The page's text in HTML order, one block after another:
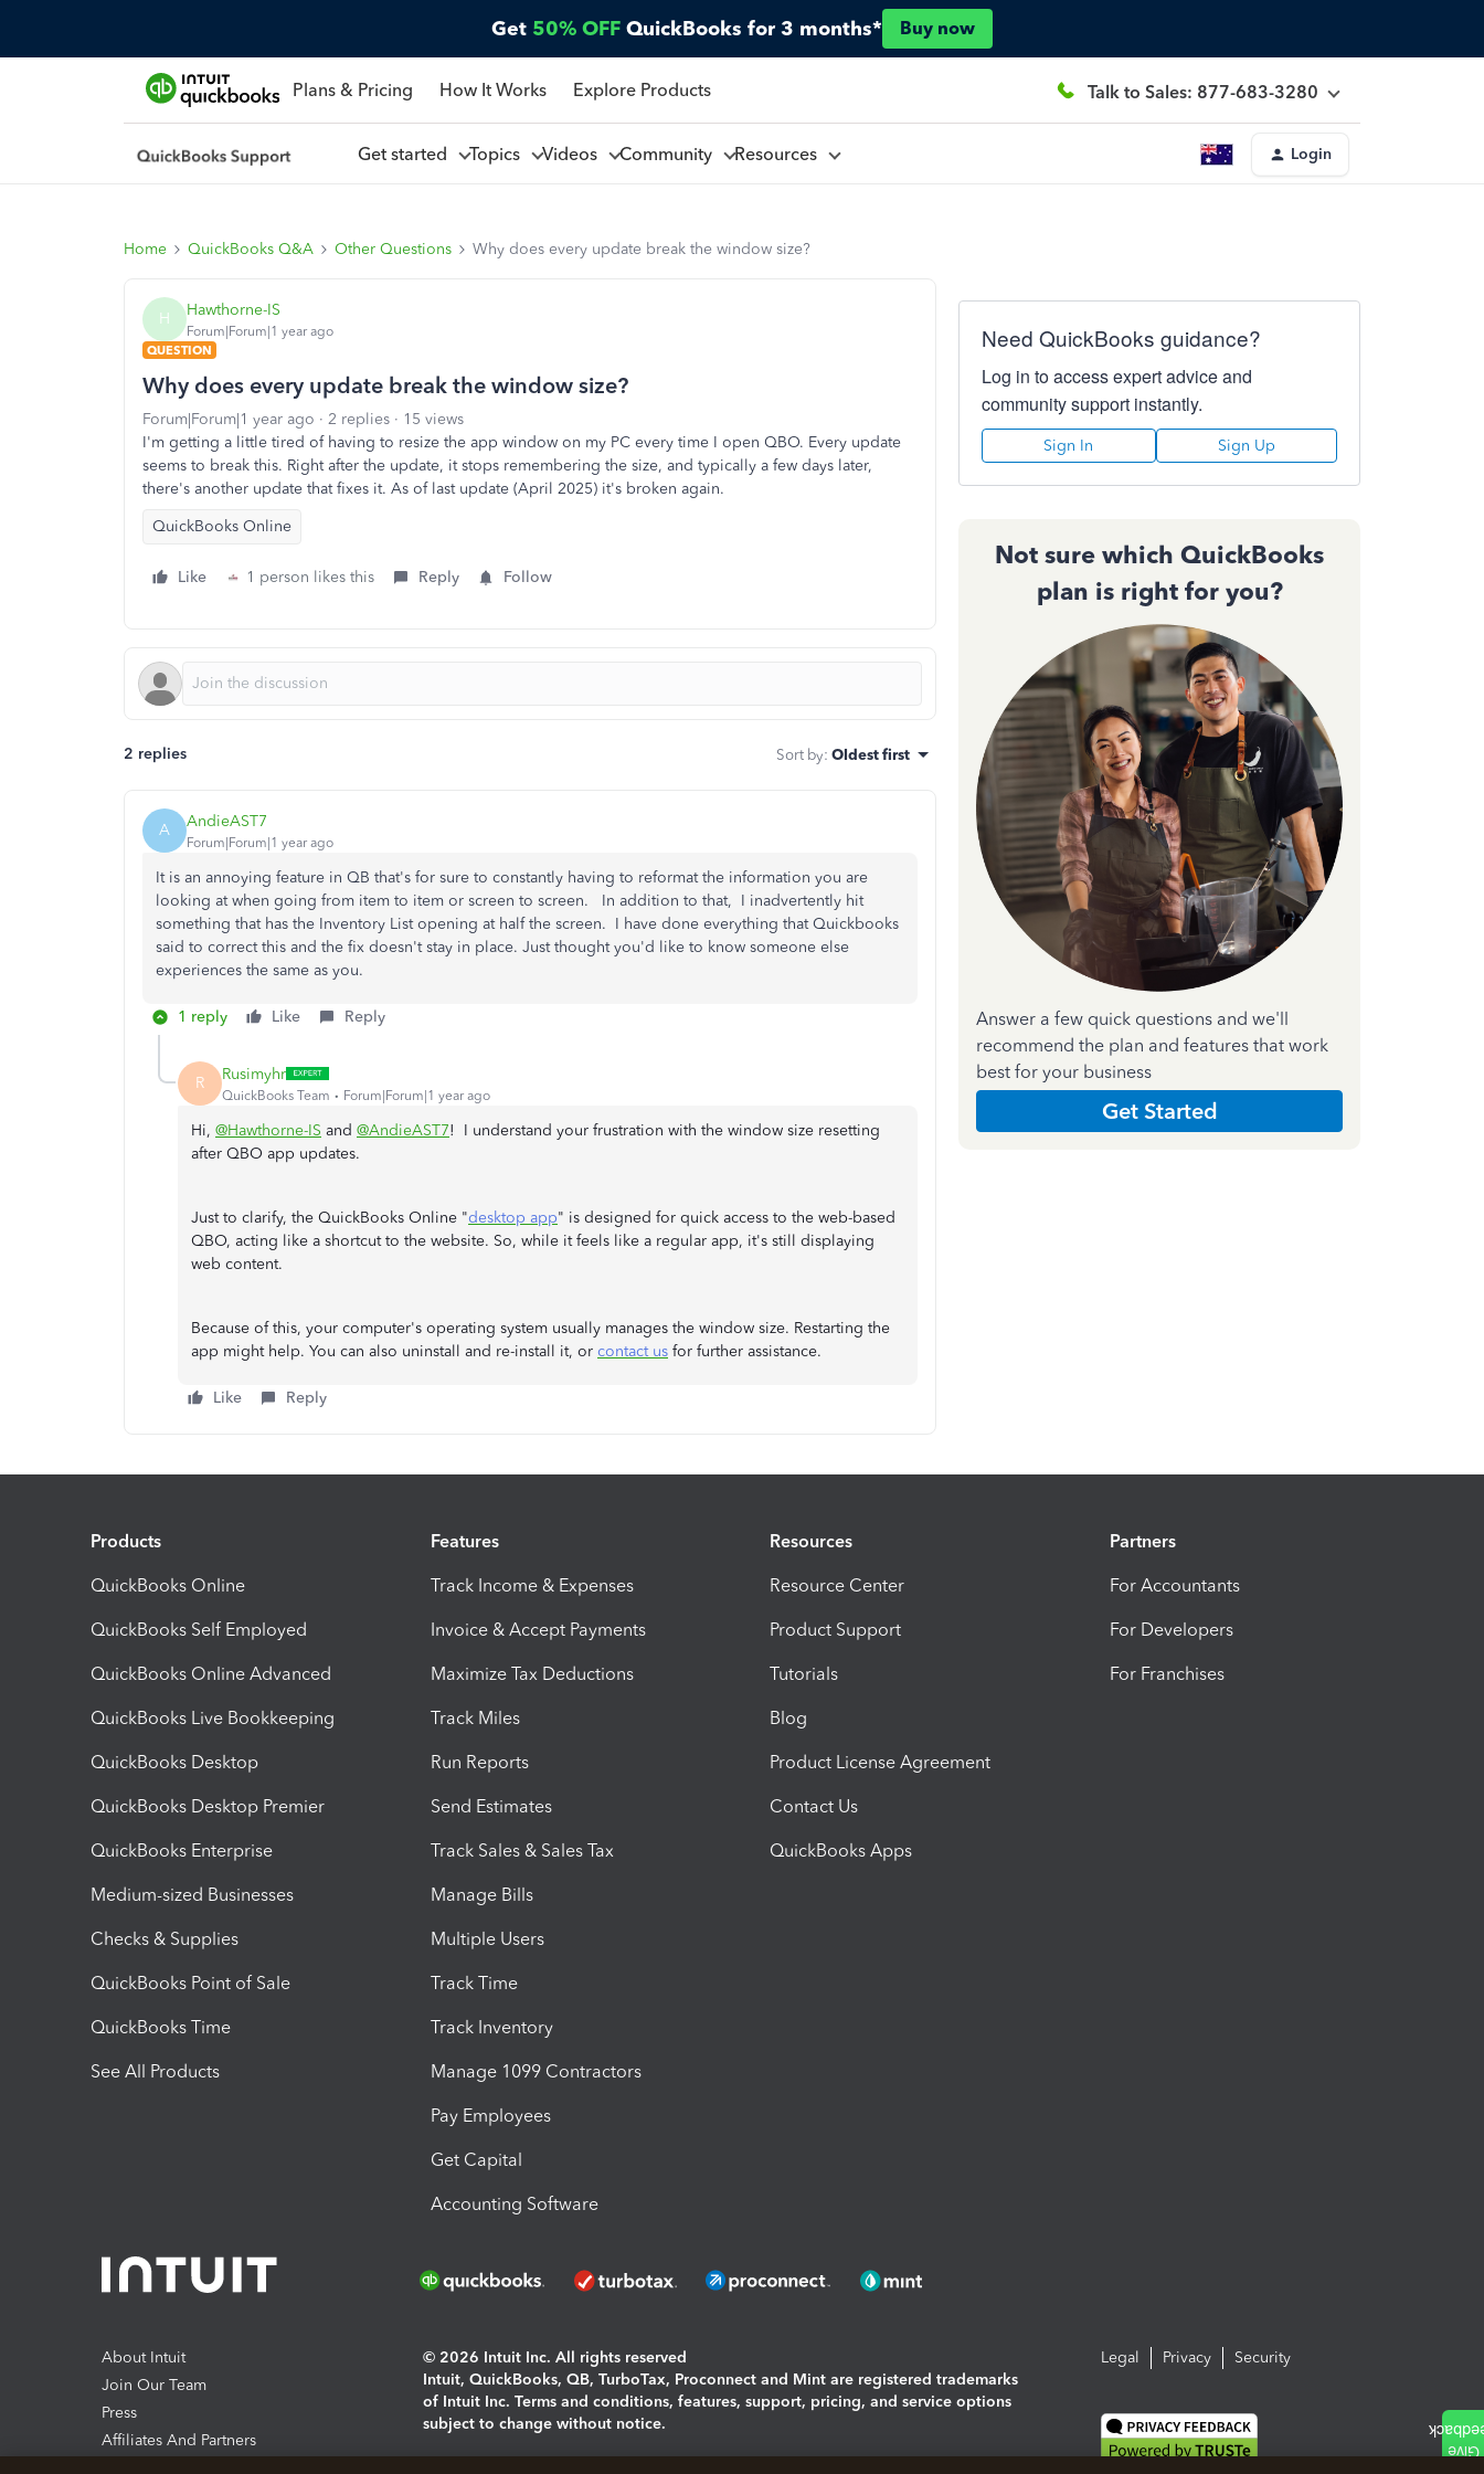
Get 50% OFF QuickBooks for 3 months* Buy now
Plans & Pricing How It Works Explore Products Talk to Sales: 877-683-3280
Get started Topics Videos Community Resources Login
Home QuickBooks Q&A Other Questions Why does every update break the window size?
H Hawthorne-IS
Forum|Forum|1 year ago
QUESTION
Why does every update break the window size?
Forum|Forum|1 year ago 2 replies
15 views
I'm getting a little tired of having to resize the app window on my PC every time I open QBO. Every update
seems to break this. Right after the update, it stops remembering the size, and typically a few days later,
there's another update that fixes it. As of last update (April 2025) it's broken again.
QuickBooks Online
Like 1 person likes this Reply Follow
2 replies Sort by: Oldest first
A AndieAST7
Forum|Forum|1 year ago
It is an annoying feature in QB that's for sure to constantly having to reformat the information you are
looking at when going from item to item or screen to screen. In addition to that, I inadvertently hit
something that has the Inventory List opening at half the screen. I have done everything that Quickbooks
said to correct this and the fix doesn't stay in place. Just thought you'd like to know someone else
experiences the same as you.
1 reply Like Reply
R Rusimyhr
QuickBooks Team Forum|Forum|1 year ago
Hi, @Hawthorne-IS and @AndieAST7! I understand your frustration with the window size resetting
after QBO app updates.
Just to clarify, the QuickBooks Online "desktop app" is designed for quick access to the web-based
QBO, acting like a shortcut to the website. So, while it feels like a regular app, it's still displaying
web content.
Because of this, your computer's operating system usually manages the window size. Restarting the
app might help. You can also uninstall and re-install it, or contact us for further assistance.
Like Reply
Need QuickBooks guidance?
Log in to access expert advice and
community support instantly.
Sign In Sign Up
Not sure which QuickBooks
plan is right for you?
Answer a few quick questions and we'll
recommend the plan and features that work
best for your business
Get Started
Products
QuickBooks Online
QuickBooks Self Employed
QuickBooks Online Advanced
QuickBooks Live Bookkeeping
QuickBooks Desktop
QuickBooks Desktop Premier
QuickBooks Enterprise
Medium-sized Businesses
Checks & Supplies
QuickBooks Point of Sale
QuickBooks Time
See All Products
Features
Track Income & Expenses
Invoice & Accept Payments
Maximize Tax Deductions
Track Miles
Run Reports
Send Estimates
Track Sales & Sales Tax
Manage Bills
Multiple Users
Track Time
Track Inventory
Manage 1099 Contractors
Pay Employees
Get Capital
Accounting Software
Resources
Resource Center
Product Support
Tutorials
Blog
Product License Agreement
Contact Us
QuickBooks Apps
Partners
For Accountants
For Developers
For Franchises
About Intuit
Join Our Team
Press
Affiliates And Partners
© 2026 Intuit Inc. All rights reserved
Intuit, QuickBooks, QB, TurboTax, Proconnect and Mint are registered trademarks
of Intuit Inc. Terms and conditions, features, support, pricing, and service options
subject to change without notice.
Legal Privacy Security